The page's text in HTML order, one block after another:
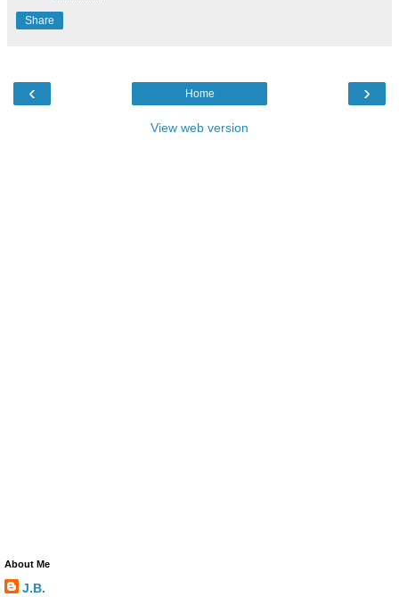
Share
‹ ›
Home
View web version
About Me
J.B.